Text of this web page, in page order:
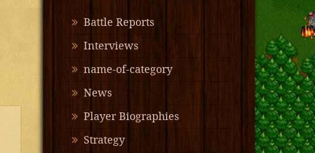
Battle Reports
Interviews
name-of-category
News
Player Biographies
Strategy